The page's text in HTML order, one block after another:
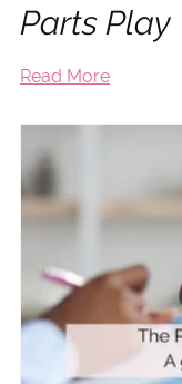
Parts Play
Read More